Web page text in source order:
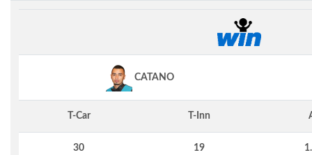
CATANO
T-Car T-Inn
30 19